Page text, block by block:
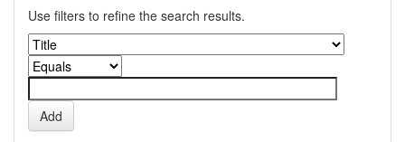
Use filters to refine the search results.